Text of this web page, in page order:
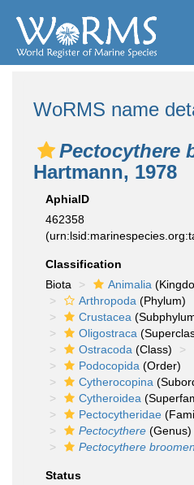
WoRMS name
Pectocythere
Hartmann, 1978
AphiaID
462358
Classification
Biota
Animalia
Arthropoda (Phylum)
Crustacea
Oligostraca
Ostracoda (Class)
Podocopida (Order)
Cytherocopina
Cytheroidea
Pectocytheridae
Pectocythere (Genus)
Pectocythere
Status